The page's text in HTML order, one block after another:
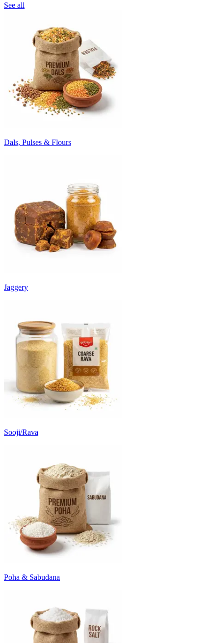
See all
Dals, Pulses & Flours
Jaggery
Sooji/Rava
Poha & Sabudana